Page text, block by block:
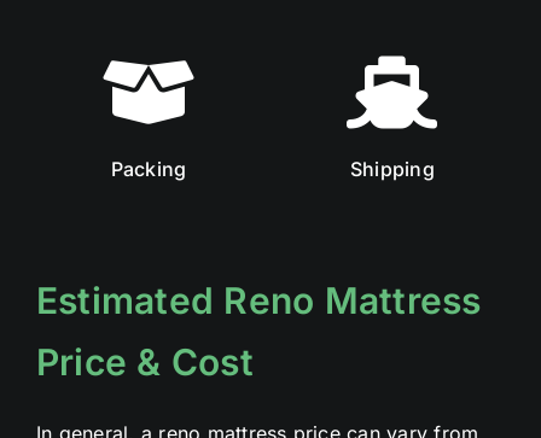
Packing Shipping
Estimated Reno Mattress
Price & Cost